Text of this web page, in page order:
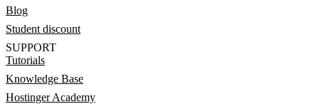
Blog
Student discount
SUPPORT
Tutorials
Knowledge Base
Hostinger Academy